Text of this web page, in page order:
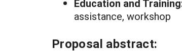
Education and
assistance, workshop
Proposal abstract: